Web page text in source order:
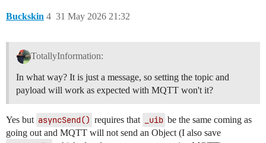
Buckskin 31 May 2026 21:32
4
TotallyInformation:
In what way? It is just a message, so setting the topic and
payload will work as expected with MQTT won't it?
Yes but asyncSend() requires that _uib be the same coming as
going out and MQTT will not send an Object (I also save